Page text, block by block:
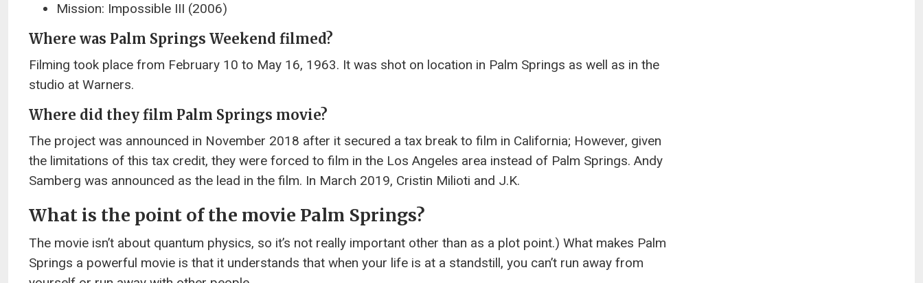
Mission: Impossible III (2006)
Where was Palm Springs Weekend filmed?
Filming took place from February 10 to May 16, 1963. It was shot on location in Palm Springs as well as in the
studio at Warners.
Where did they film Palm Springs movie?
The project was announced in November 2018 after it secured a tax break to film in California; However, given
the limitations of this tax credit, they were forced to film in the Los Angeles area instead of Palm Springs. Andy
Samberg was announced as the lead in the film. In March 2019, Cristin Milioti and J.K.
What is the point of the movie Palm Springs?
The movie isn’t about quantum physics, so it’s not really important other than as a plot point.) What makes Palm
Springs a powerful movie is that it understands that when your life is at a standstill, you can’t run away from